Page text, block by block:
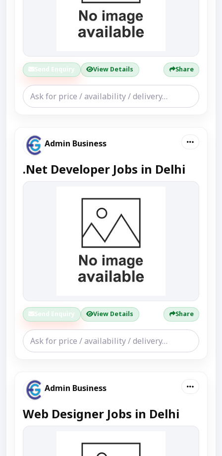
Send Enquiry View Details Share
Admin Business
.Net Developer Jobs in Delhi
Send Enquiry View Details Share
Admin Business
Web Designer Jobs in Delhi